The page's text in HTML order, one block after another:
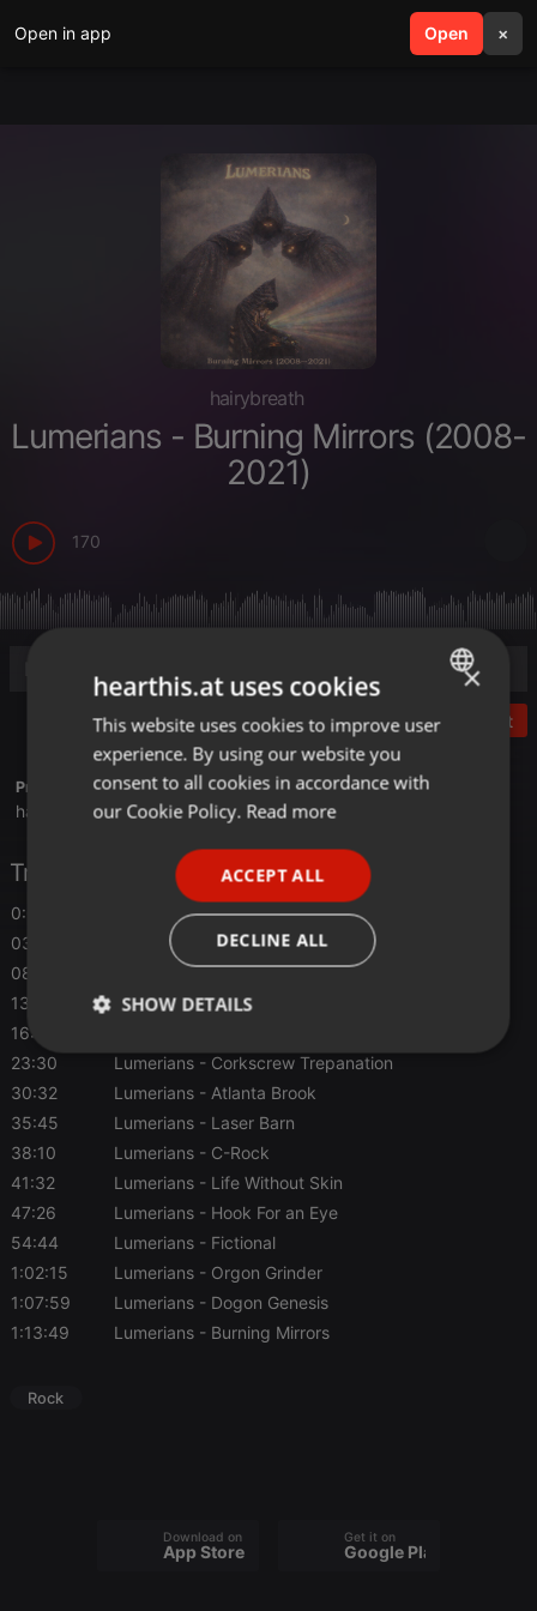
Open in app Open ×
search menu
hairybreath
Lumerians - Burning Mirrors (2008-
2021)
170
Post
Profile description of hairybreath:
hairybreath.blogspot.com
Tracklist
0:00 Lumerians- Tawazula
03:07
Lumerians
- Silver Trash
08:33
Lumerians- High Frontier
13:28
Lumerians- Olive Alley
16:35
23:30
Lumerians- Corkscrew Trepanation
30:32
Lumerians- Atlanta Brook
35:45
Lumerians- Laser Barn
38:10
Lumerians- C-Rock
41:32
Lumerians- Life Without Skin
47:26
Lumerians- Hook For an Eye
54:44
Lumerians- Fictional
1:02:15
Lumerians- Orgon Grinder
1:07:59
Lumerians- Dogon Genesis
1:13:49
Lumerians- Burning Mirrors
Rock
Download on the
App Store
Get it on
Google Play
ENGLISH
GERMAN
×
hearthis.at uses cookies
This website uses cookies to improve user
experience. By using our website you
consent to all cookies in accordance with
our Cookie Policy. Read more
ACCEPT ALL
DECLINE ALL
SHOW DETAILS
Strictly
necessary
Targeting Functionality
Strictly necessary Targeting
Strictly necessary cookies allow core website
functionality such as user login and account
management. The website cannot be used properly
without strictly necessary cookies.